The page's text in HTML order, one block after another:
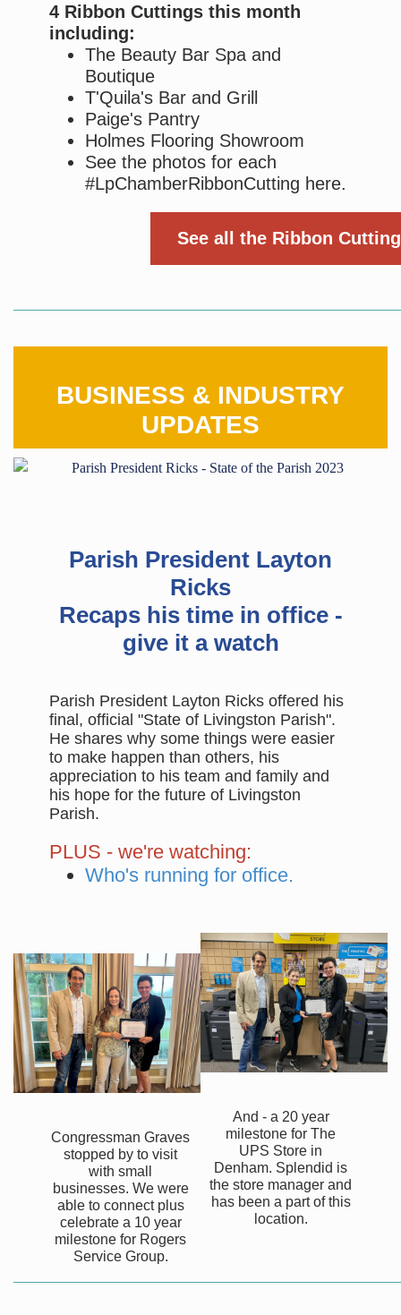
4 Ribbon Cuttings this month
including:
The Beauty Bar Spa and
Boutique
T'Quila's Bar and Grill
Paige's Pantry
Holmes Flooring Showroom
See the photos for each
#LpChamberRibbonCutting here.
See all the Ribbon
BUSINESS & INDUSTRY
UPDATES
Parish President Layton
Ricks
Recaps his time in office -
give it a watch
Parish President Layton Ricks offered his
final, official "State of Livingston Parish".
He shares why some things were easier
to make happen than others, his
appreciation to his team and family and
his hope for the future of Livingston
Parish.
PLUS - we're watching:
Who's running for office.
Congressman Graves
stopped by to visit
with small
businesses. We were
able to connect plus
celebrate a 10 year
milestone for Rogers
Service Group.
And - a 20 year
milestone for The
UPS Store in
Denham. Splendid is
the store manager and
has been a part of this
location.